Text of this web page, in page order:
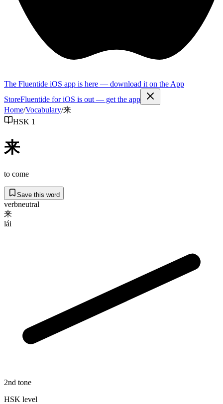
The Fluentide iOS app is here — download it on the App
StoreFluentide for iOS is out — get the app
Home/Vocabulary/来
HSK 1
来
to come
Save this word
verbneutral
来
lái
2nd tone
HSK level